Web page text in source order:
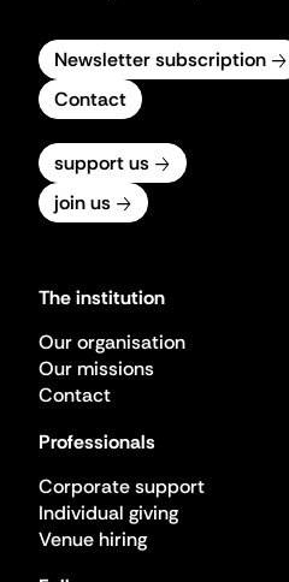
Newsletter subscription
Contact
support us
join us
The institution
Our organisation
Our missions
Contact
Professionals
Corporate support
Individual giving
Venue hiring